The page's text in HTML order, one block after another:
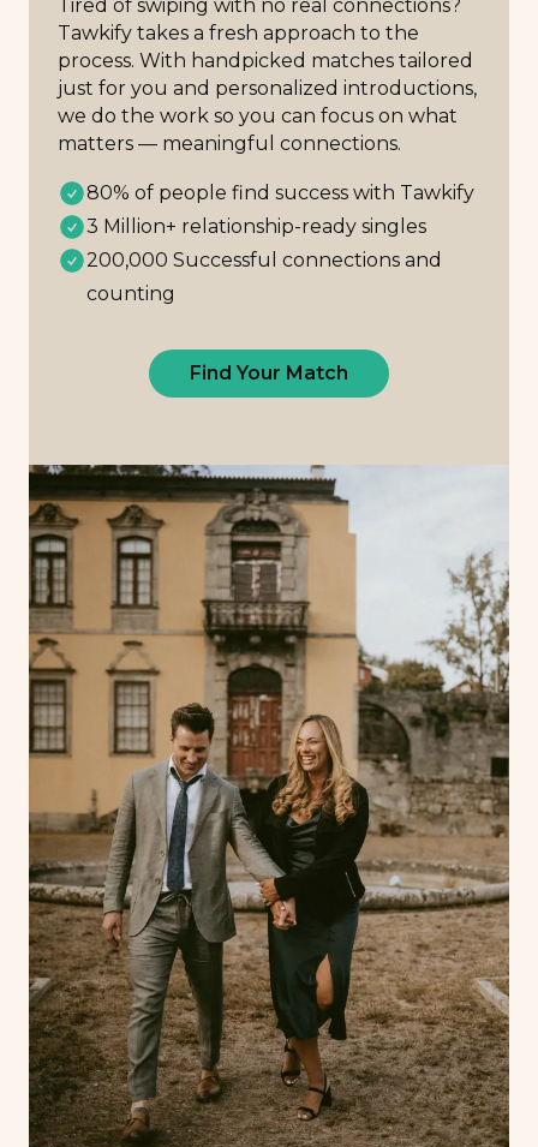
Tired of swiping with no real connections?
Tawkify takes a fresh approach to the
process. With handpicked matches tailored
just for you and personalized introductions,
we do the work so you can focus on what
matters — meaningful connections.
80% of people find success with Tawkify
3 Million+ relationship-ready singles
200,000 Successful connections and
counting
Find Your Match